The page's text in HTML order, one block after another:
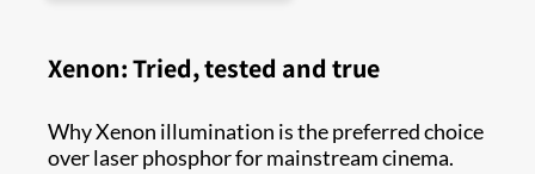
Xenon: Tried, tested and true
Why Xenon illumination is the preferred choice
over laser phosphor for mainstream cinema.